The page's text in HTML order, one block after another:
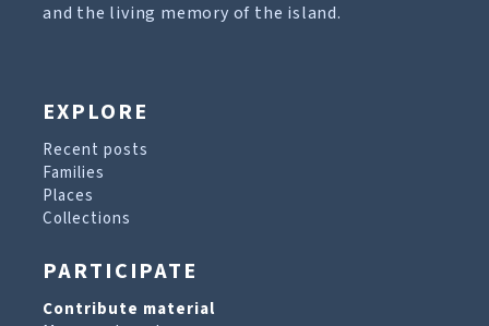
and the living memory of the island.
EXPLORE
Recent posts
Families
Places
Collections
PARTICIPATE
Contribute material